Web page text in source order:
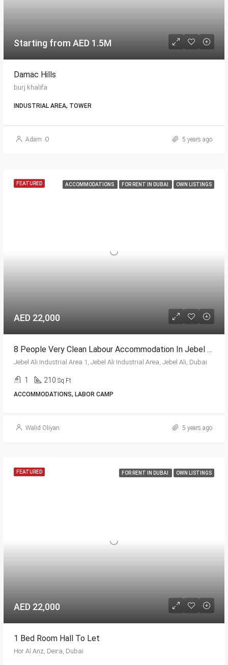
Starting from AED 1.5M
Damac Hills
burj khalifa
INDUSTRIAL AREA, TOWER
Adam .O 5 years ago
FEATURED ACCOMMODATIONS FOR RENT IN DUBAI OWN LISTINGS
AED 22,000
8 People Very Clean Labour Accommodation In Jebel Ali
Jebel Ali Industrial Area 1, Jebel Ali Industrial Area, Jebel Ali, Dubai
1 210 Sq Ft
ACCOMMODATIONS, LABOR CAMP
Walid Oliyan 5 years ago
FEATURED FOR RENT IN DUBAI OWN LISTINGS
AED 22,000
1 Bed Room Hall To Let
Hor Al Anz, Deira, Dubai